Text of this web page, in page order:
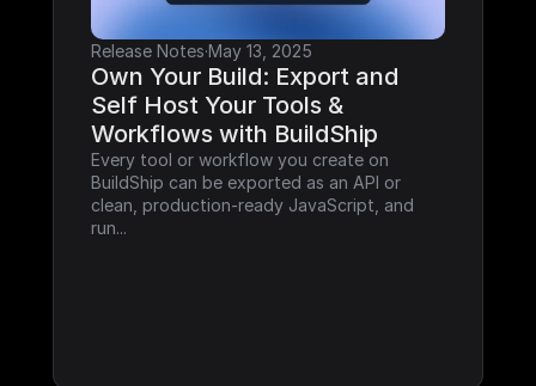
Release Notes·May 13, 2025
Own Your Build: Export and
Self Host Your Tools &
Workflows with BuildShip
Every tool or workflow you create on
BuildShip can be exported as an API or
clean, production-ready JavaScript, and
run...